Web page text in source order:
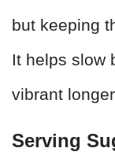
but keeping
It helps slow
vibrant
Serving